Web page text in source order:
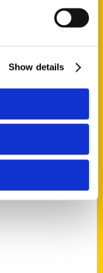
Show details